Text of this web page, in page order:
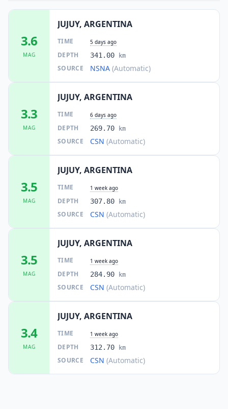
3.6
MAG
JUJUY, ARGENTINA
TIME 5 days ago
DEPTH 341.00 km
SOURCE NSNA (Automatic)
3.3
MAG
JUJUY, ARGENTINA
TIME 6 days ago
DEPTH 269.70 km
SOURCE CSN (Automatic)
3.5
MAG
JUJUY, ARGENTINA
TIME 1 week ago
DEPTH 307.80 km
SOURCE CSN (Automatic)
3.5
MAG
JUJUY, ARGENTINA
TIME 1 week ago
DEPTH 284.90 km
SOURCE CSN (Automatic)
3.4
MAG
JUJUY, ARGENTINA
TIME 1 week ago
DEPTH 312.70 km
SOURCE CSN (Automatic)